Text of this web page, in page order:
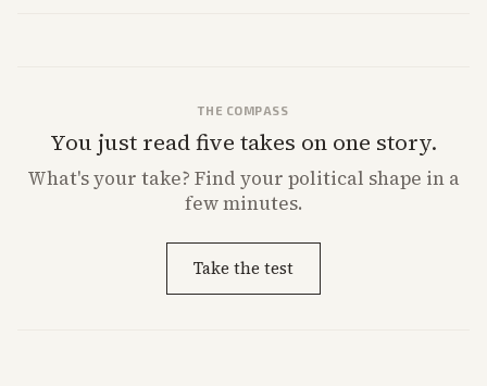
THE COMPASS
You just read five takes on one story.
What'syour take? Find your political shape in a
few minutes.
Take the test